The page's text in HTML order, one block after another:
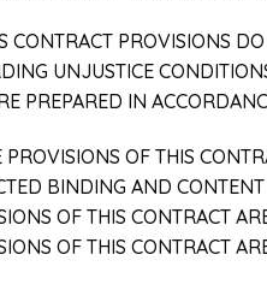
CONTRACT PROVISIONS
UNJUSTICE
PREPARED IN
PROVISIONS OF THIS
BINDING AND
OF THIS CONTRACT
OF THIS CONTRACT